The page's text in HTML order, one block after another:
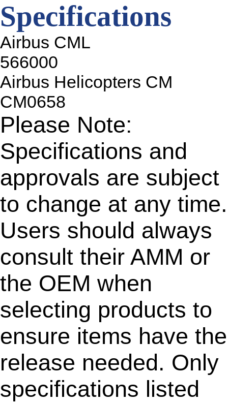
Specifications
Airbus CML
566000
Airbus Helicopters CM
CM0658
Please Note:
Specifications and
approvals are subject
to change at any time.
Users should always
consult their AMM or
the OEM when
selecting products to
ensure items have the
release needed. Only
specifications listed